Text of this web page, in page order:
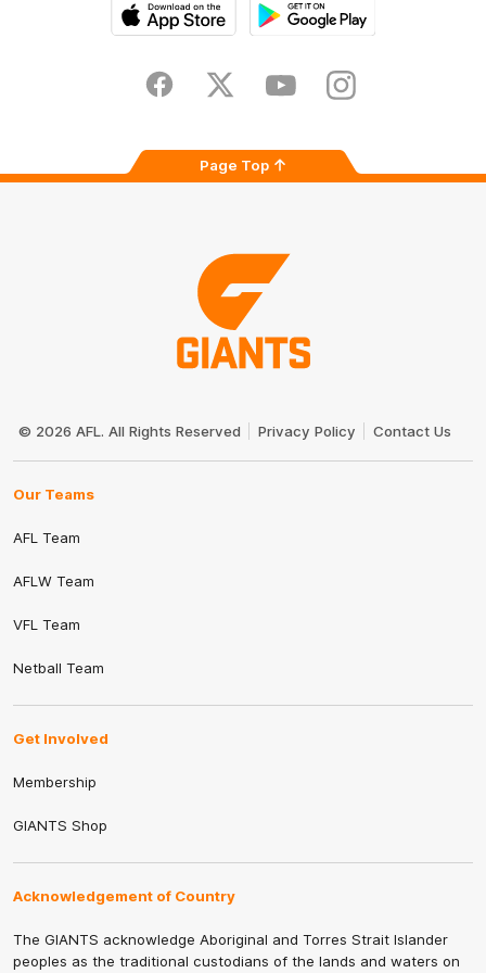
Store
FacebookTwitter YoutubeInstagram
Page Top
Logo
© 2026 AFL. All Rights Reserved Privacy Policy Contact Us
Our Teams
AFL Team
AFLW Team
VFL Team
Netball Team
Get Involved
Membership
GIANTS Shop
Acknowledgement of Country
The GIANTS acknowledge Aboriginal and Torres Strait Islander
peoples as the traditional custodians of the lands and waters on